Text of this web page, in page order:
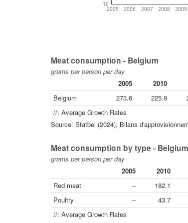
2005 2006 2007 2008 2009
10
Meat consumption - Belgium
grams per person per day
2005
2010
Belgium
273.6 225.9
//: Average Growth Rates
Source: Statbel (2024), Bilans
Meat consumption by type - Belgium
grams per person per day
2005
2010
Red meat
-- 182.1
Poultry
-- 43.7
//: Average Growth Rates